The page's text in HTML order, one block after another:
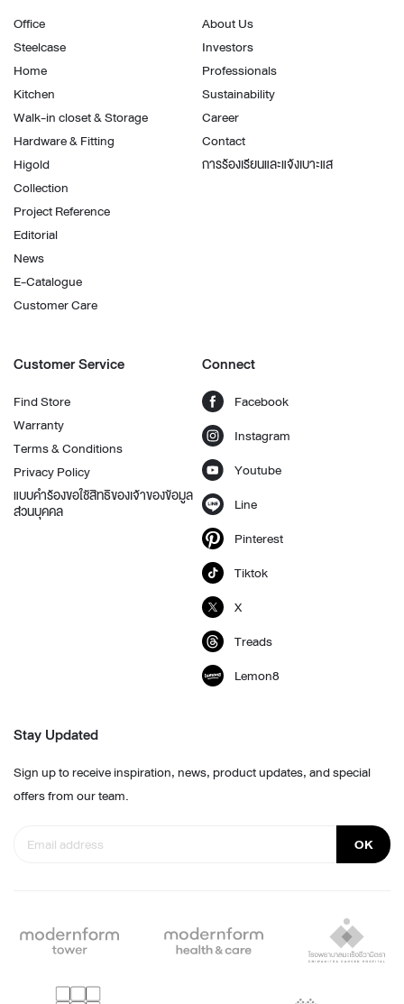
Office
Steelcase
Home
Kitchen
Walk-in closet & Storage
Hardware & Fitting
Higold
Collection
Project Reference
Editorial
News
E-Catalogue
Customer Care
About Us
Investors
Professionals
Sustainability
Career
Contact
การร้องเรียนและแจ้งเบาะแส
Customer Service
Find Store
Warranty
Terms & Conditions
Privacy Policy
แบบคำร้องขอใช้สิทธิของเจ้าของข้อมูล
ส่วนบุคคล
Connect
Facebook
Instagram
Youtube
Line
Pinterest
Tiktok
X
Treads
Lemon8
Stay Updated
Sign up to receive inspiration, news, product updates, and special
offers from our team.
OK